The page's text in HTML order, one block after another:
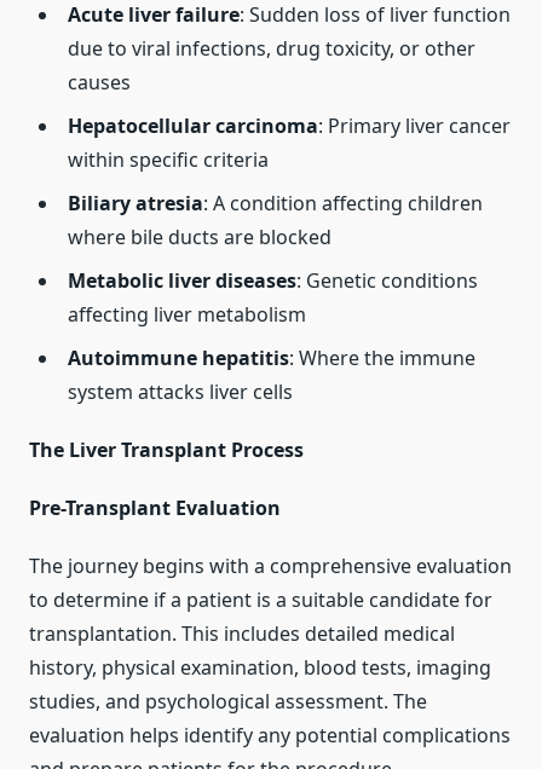
Acute liver failure: Sudden loss of liver function
due to viral infections, drug toxicity, or other
causes
Hepatocellular carcinoma: Primary liver cancer
within specific criteria
Biliary atresia: A condition affecting children
where bile ducts are blocked
Metabolic liver diseases: Genetic conditions
affecting liver metabolism
Autoimmune hepatitis: Where the immune
system attacks liver cells
The Liver Transplant Process
Pre-Transplant Evaluation
The journey begins with a comprehensive evaluation
to determine if a patient is a suitable candidate for
transplantation. This includes detailed medical
history, physical examination, blood tests, imaging
studies, and psychological assessment. The
evaluation helps identify any potential complications